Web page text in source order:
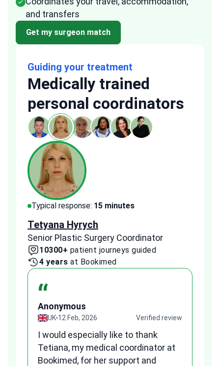
and transfers
Get my surgeon match
Guiding your treatment
Medically trained
personal coordinators
Typical response: 15 minutes
Tetyana Hyrych
Senior Plastic Surgery Coordinator
10300+ patient journeys guided
4 years at Bookimed
“
Anonymous
UK 12 Feb, 2026 Verified review
I would especially like to thank
Tetiana, my medical coordinator at
Bookimed, for her support and